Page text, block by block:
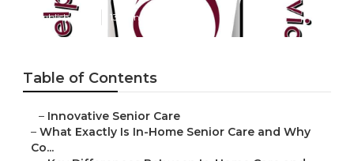
Published en 13 min read
Table of Contents
– Innovative Senior Care
– What Exactly Is In-Home Senior Care and Why
Co...